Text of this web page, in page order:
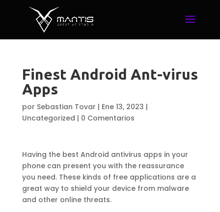
Finest Android Ant-virus
Apps
por Sebastian Tovar | Ene 13, 2023 |
Uncategorized | 0 Comentarios
Having the best Android antivirus apps in your
phone can present you with the reassurance
you need. These kinds of free applications are a
great way to shield your device from malware
and other online threats.